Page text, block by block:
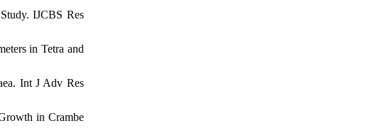
IJCBS Res
in Tetra and
Int J Adv Res
in Crambe